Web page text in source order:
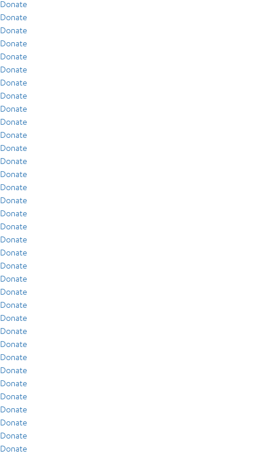
Donate
Donate
Donate
Donate
Donate
Donate
Donate
Donate
Donate
Donate
Donate
Donate
Donate
Donate
Donate
Donate
Donate
Donate
Donate
Donate
Donate
Donate
Donate
Donate
Donate
Donate
Donate
Donate
Donate
Donate
Donate
Donate
Donate
Donate
Donate